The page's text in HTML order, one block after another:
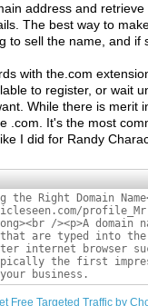
address and
The best way to
to sell the name, and if
with the.com
to register, or wait
While there is merit
.com. It's the most
I did for Randy
Free Targeted Traffic by